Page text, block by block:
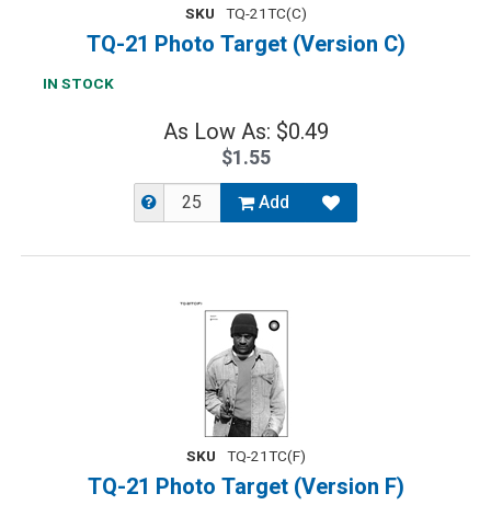
SKU TQ-21TC(C)
TQ-21 Photo Target (Version C)
IN STOCK
As Low As: $0.49
$1.55
Add
SKU TQ-21TC(F)
TQ-21 Photo Target (Version F)